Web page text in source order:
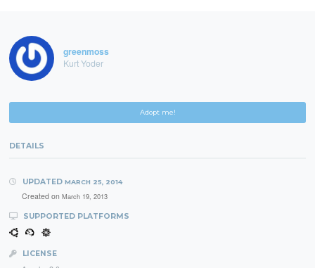
greenmoss
Kurt Yoder
Adopt me!
DETAILS
UPDATED MARCH 25, 2014
Created on March 19, 2013
SUPPORTED PLATFORMS
LICENSE